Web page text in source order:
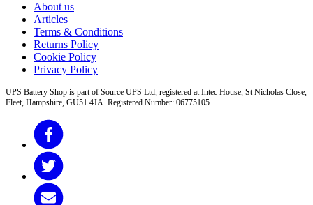
About us
Articles
Terms & Conditions
Returns Policy
Cookie Policy
Privacy Policy
UPS Battery Shop is part of Source UPS Ltd, registered at Intec House, St Nicholas Close,
Fleet, Hampshire, GU51 4JA Registered Number: 06775105